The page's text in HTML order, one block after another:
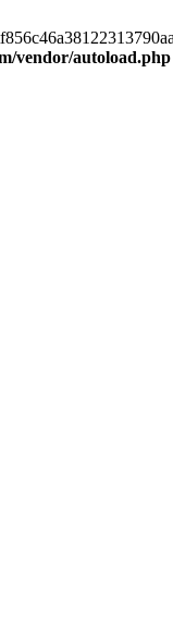
vendor/autoload.php